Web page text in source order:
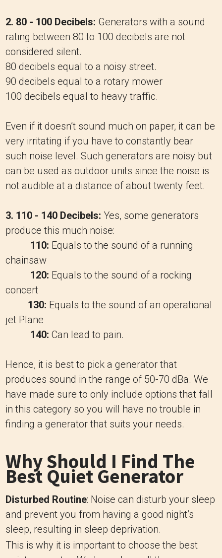
2. 80 - 100 Decibels: Generators with a sound
rating between 80 to 100 decibels are not
considered silent.
80 decibels equal to a noisy street.
90 decibels equal to a rotary mower
100 decibels equal to heavy traffic.
Even if it doesn’t sound much on paper, it can be
very irritating if you have to constantly bear
such noise level. Such generators are noisy but
can be used as outdoor units since the noise is
not audible at a distance of about twenty feet.
3. 110 - 140 Decibels: Yes, some generators
produce this much noise:
110: Equals to the sound of a running
chainsaw
120: Equals to the sound of a rocking
concert
130: Equals to the sound of an operational
jet Plane
140: Can lead to pain.
Hence, it is best to pick a generator that
produces sound in the range of 50-70 dBa. We
have made sure to only include options that fall
in this category so you will have no trouble in
finding a generator that suits your needs.
Why Should I Find The
Best Quiet Generator
Disturbed Routine: Noise can disturb your sleep
and prevent you from having a good night’s
sleep, resulting in sleep deprivation.
This is why it is important to choose the best